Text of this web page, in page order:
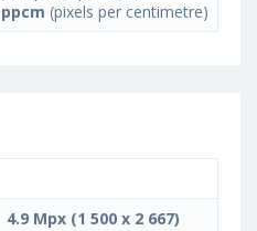
(pixels per centimetre)
4.9 Mpx (1 500 x 2 667)